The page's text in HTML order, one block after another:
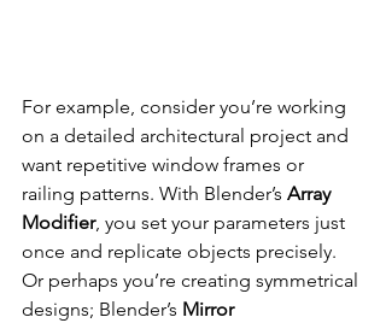
For example, consider you’re working
on a detailed architectural project and
want repetitive window frames or
railing patterns. With Blender’s Array
Modifier, you set your parameters just
once and replicate objects precisely.
Or perhaps you’re creating symmetrical
designs; Blender’s Mirror